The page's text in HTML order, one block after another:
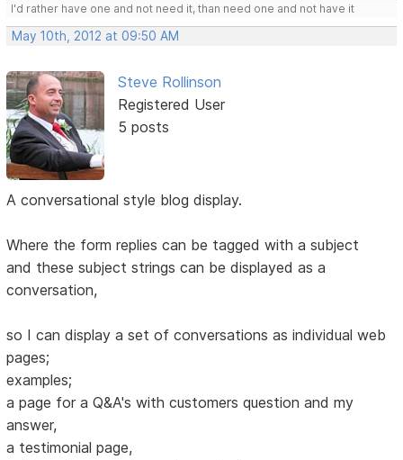
I'd rather have one and not need it, than need one and not have it
May 10th, 2012 at 09:50 AM
Steve Rollinson
Registered User
5 posts
A conversational style blog display.
Where the form replies can be tagged with a subject
and these subject strings can be displayed as a
conversation,
so I can display a set of conversations as individual web
pages;
examples;
a page for a Q&A's with customers question and my
answer,
a testimonial page,